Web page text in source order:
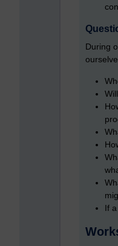
During
If